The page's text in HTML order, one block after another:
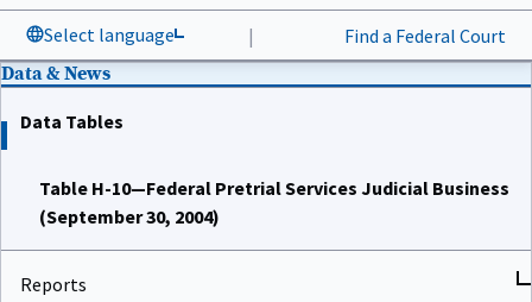
Select language | Find a Federal Court
Data & News
Data Tables
Table H-10—Federal Pretrial Services Judicial Business
(September 30, 2004)
Reports